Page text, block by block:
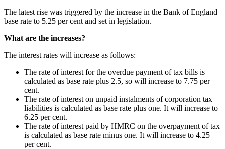
The latest rise was triggered by the increase in the Bank of England
base rate to 5.25 per cent and set in legislation.
What are the increases?
The interest rates will increase as follows:
The rate of interest for the overdue payment of tax bills is
calculated as base rate plus 2.5, so will increase to 7.75 per
cent.
The rate of interest on unpaid instalments of corporation tax
liabilities is calculated as base rate plus one. It will increase to
6.25 per cent.
The rate of interest paid by HMRC on the overpayment of tax
is calculated as base rate minus one. It will increase to 4.25
per cent.